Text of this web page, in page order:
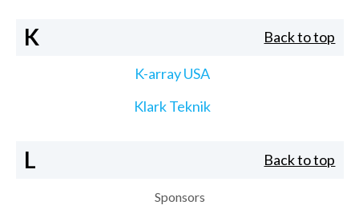
K Back to top
K-array USA
Klark Teknik
L Back to top
Sponsors